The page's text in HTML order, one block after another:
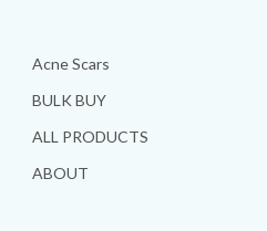
Acne Scars
BULK BUY
ALL PRODUCTS
ABOUT